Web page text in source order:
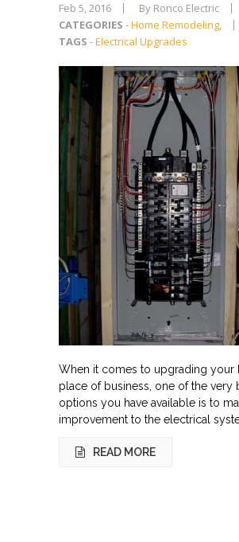
Feb 5, 2016
By Ronco Electric
CATEGORIES -Home Remodeling,
TAGS -Electrical Upgrades
When it comes to upgrading your
place of business, one of the very
options you have available is to
improvement to the electrical
READ MORE